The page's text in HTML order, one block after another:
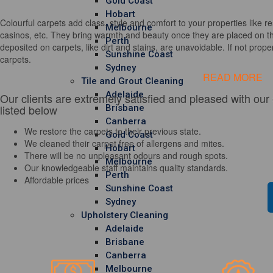
Hobart
Melbourne
Perth
Sunshine Coast
Sydney
Tile and Grout Cleaning
Adelaide
Brisbane
Canberra
Gold Coast
Hobart
Melbourne
Perth
Sunshine Coast
Sydney
Upholstery Cleaning
Adelaide
Brisbane
Canberra
Melbourne
Colourful carpets add class, style and comfort to your properties like
casinos, etc. They bring warmth and beauty once they are placed on
deposited on carpets, like dirt and stains, are unavoidable. If not
carpets.
READ MORE
Our clients are extremely satisfied and pleased with
listed below
We restore the carpets to their previous state.
We cleaned their carpet free of allergens and mites.
There will be no unpleasant odours and rough spots.
Our knowledgeable staff maintains quality standards.
Affordable prices